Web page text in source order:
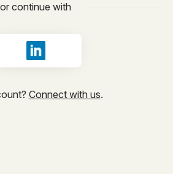
or continue with
Sign in with LinkedIn
Connect with us.